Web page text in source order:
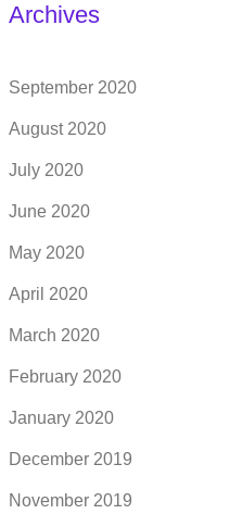
Archives
September 2020
August 2020
July 2020
June 2020
May 2020
April 2020
March 2020
February 2020
January 2020
December 2019
November 2019